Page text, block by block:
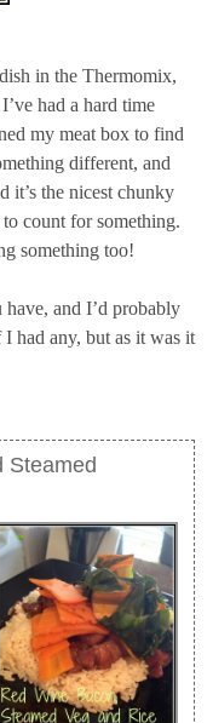
in the Thermomix,
had a hard time
my meat box to find
different, and
it’s the nicest chunky
to count for something.
something too!
and I’d probably
I had any, but as it was it
Steamed